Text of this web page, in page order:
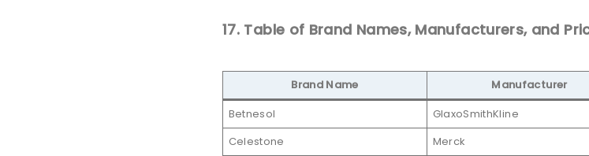
17. Table of Brand Names, Manufacturers, and
Brand Name Manufacturer
Betnesol
GlaxoSmithKline
Celestone
Merck